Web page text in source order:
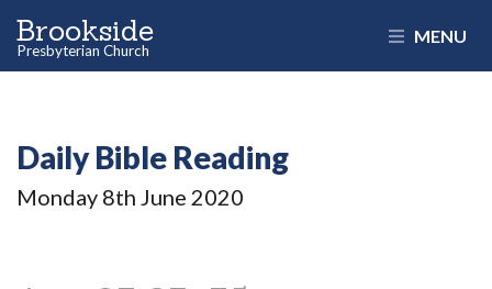
Brookside
Presbyterian Church
MENU
Daily Bible Reading
Monday 8th June 2020